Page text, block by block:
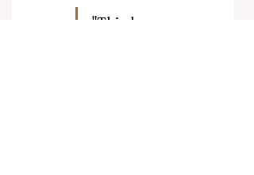
"This has never